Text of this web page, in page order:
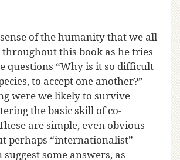
sense of the humanity that we all
this book as he tries
questions “Why is it so difficult
to accept one another?”
were we likely to survive
the basic skill of co-
are simple, even obvious
perhaps “internationalist”
some answers, as